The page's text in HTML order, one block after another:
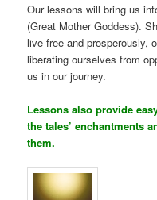
Our lessons will bring us
(Great Mother Goddess).
live free and prosperously,
liberating ourselves from
us in our journey.
Lessons also provide
the tales’ enchantments
them.